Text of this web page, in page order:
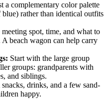
a complementary color palette
rather than identical outfits
spot, time, and what to
beach wagon can help carry
Start with the large group
groups: grandparents with
and siblings.
drinks, and a few sand-
happy.